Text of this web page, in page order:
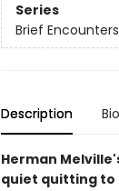
Series
Brief Encounters
Description Bio
Herman
quiet quitting to